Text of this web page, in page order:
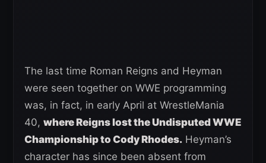
The last time Roman Reigns and Heyman
were seen together on WWE programming
was, in fact, in early April at WrestleMania
40, where Reigns lost the Undisputed WWE
Championship to Cody Rhodes. Heyman’s
character has since been absent from